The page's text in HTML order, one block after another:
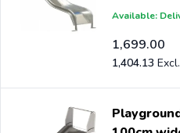
Available:
1,699.00
1,404.13